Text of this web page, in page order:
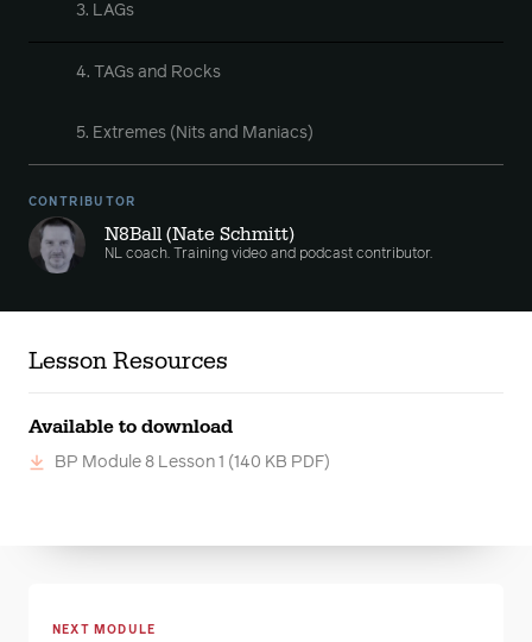
CONTRIBUTOR
N8Ball (Nate Schmitt)
NL coach. Training video and podcast contributor.
3. LAGs
4. TAGs and Rocks
5. Extremes (Nits and Maniacs)
Lesson Resources
Available to download
BP Module 8 Lesson 1 (140 KB PDF)
NEXT MODULE